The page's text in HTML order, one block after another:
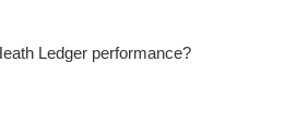
Ledger performance?